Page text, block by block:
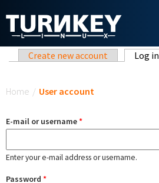
Primary tabs
Create new account Log in
Home / User account
E-mail or username*
Enter your e-mail address or username.
Password *